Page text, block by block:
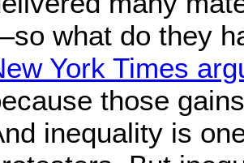
what do they
York Times
those
inequality is